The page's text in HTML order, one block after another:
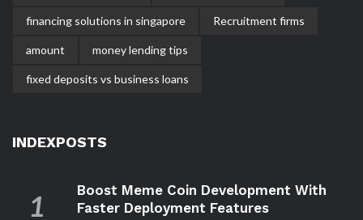
financing solutions in singapore Recruitment firms
amount money lending tips
fixed deposits vs business loans
INDEXPOSTS
Boost Meme Coin Development With
Faster Deployment Features